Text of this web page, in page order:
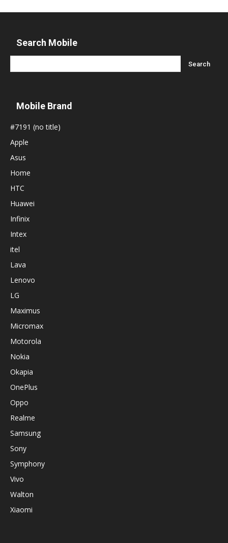
Search Mobile
Mobile Brand
#7191 (no title)
Apple
Asus
Home
HTC
Huawei
Infinix
Intex
itel
Lava
Lenovo
LG
Maximus
Micromax
Motorola
Nokia
Okapia
OnePlus
Oppo
Realme
Samsung
Sony
Symphony
Vivo
Walton
Xiaomi